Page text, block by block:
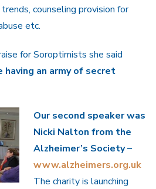
counseling provision for
etc.
for Soroptimists she said
an army of secret
Our second speaker was
Nicki Nalton from the
Alzheimer’s Society –
www.alzheimers.org.uk
The charity is launching